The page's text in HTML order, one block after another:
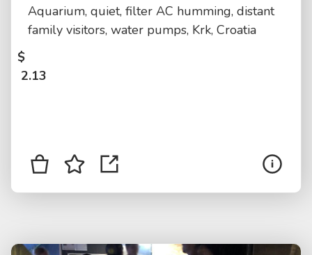
Aquarium, quiet, filter AC humming, distant
family visitors, water pumps, Krk, Croatia
$
2.13